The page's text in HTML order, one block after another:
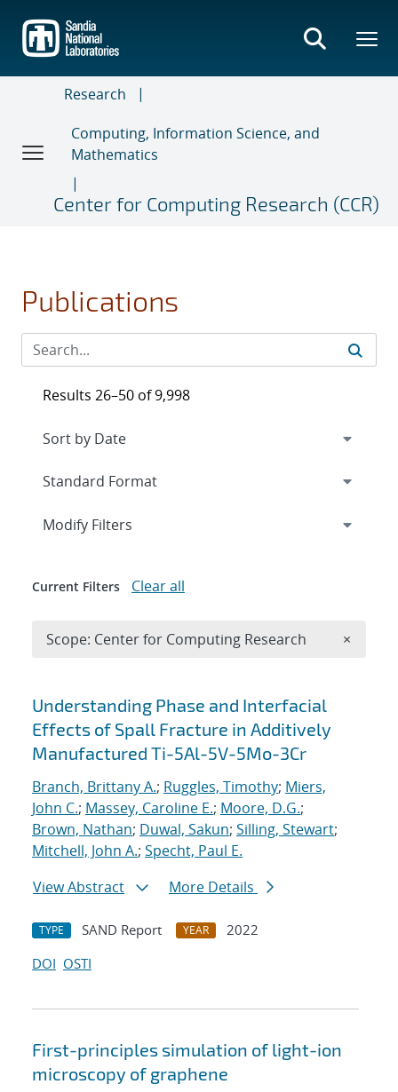
main
content
Research
Computing, Information Science, and
Mathematics
Center for Computing Research (CCR)
Publications
Search results
Understanding Phase and Interfacial
Effects of Spall Fracture in Additively
Manufactured Ti-5Al-5V-5Mo-3Cr
Branch, Brittany A.; Ruggles, Timothy; Miers,
John C.; Massey, Caroline E.; Moore, D.G.;
Brown, Nathan; Duwal, Sakun; Silling, Stewart;
Mitchell, John A.; Specht, Paul E.
View Abstract
More Details
TYPE SAND Report YEAR
2022
DOI OSTI
First-principles simulation of light-ion
microscopy of graphene
Results 26–50 of 9,998
Expand
Modify Filters
Current Filters Clear all
Scope: Center for Computing Research ×